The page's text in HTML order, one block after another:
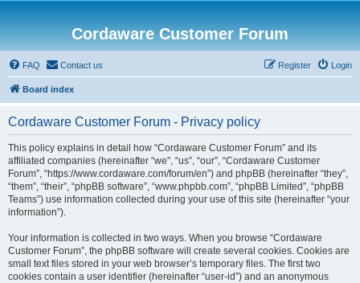
Cordaware Customer Forum
FAQ Contact us Login
Register
Board index
Cordaware Customer Forum - Privacy policy
This policy explains in detail how “Cordaware Customer Forum” and its
affiliated companies (hereinafter “we”, “us”, “our”, “Cordaware Customer
Forum”, “https://www.cordaware.com/forum/en”) and phpBB (hereinafter “they”,
“them”, “their”, “phpBB software”, “www.phpbb.com”, “phpBB Limited”, “phpBB
Teams”) use information collected during your use of this site (hereinafter “your
information”).
Your information is collected in two ways. When you browse “Cordaware
Customer Forum”, the phpBB software will create several cookies. Cookies are
small text files stored in your web browser’s temporary files. The first two
cookies contain a user identifier (hereinafter “user-id”) and an anonymous